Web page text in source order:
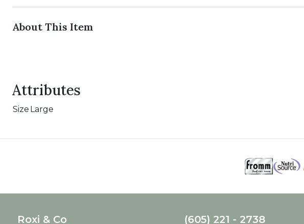
About This Item
Attributes
Size Large
Roxi & Co (605) 221 - 2738